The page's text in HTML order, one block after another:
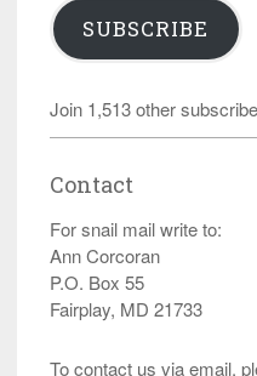
SUBSCRIBE
Join 1,513 other
Contact
For snail mail write to:
Ann Corcoran
P.O. Box 55
Fairplay, MD 21733
To contact us via email,